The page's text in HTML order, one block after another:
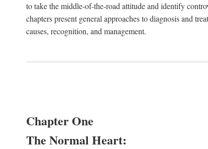
to take the middle-of-the-road attitude and identify
chapters present general approaches to diagnosis and
causes, recognition, and management.
Chapter One
The Normal Heart: